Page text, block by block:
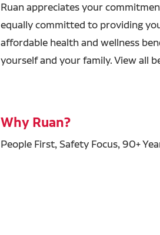
Ruan appreciates your
equally committed to providing
affordable health and wellness
yourself and your family. View all
Why Ruan?
People First, Safety Focus, 90+